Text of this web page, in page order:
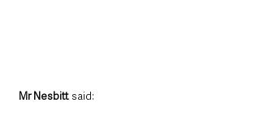
Mr Nesbitt said: